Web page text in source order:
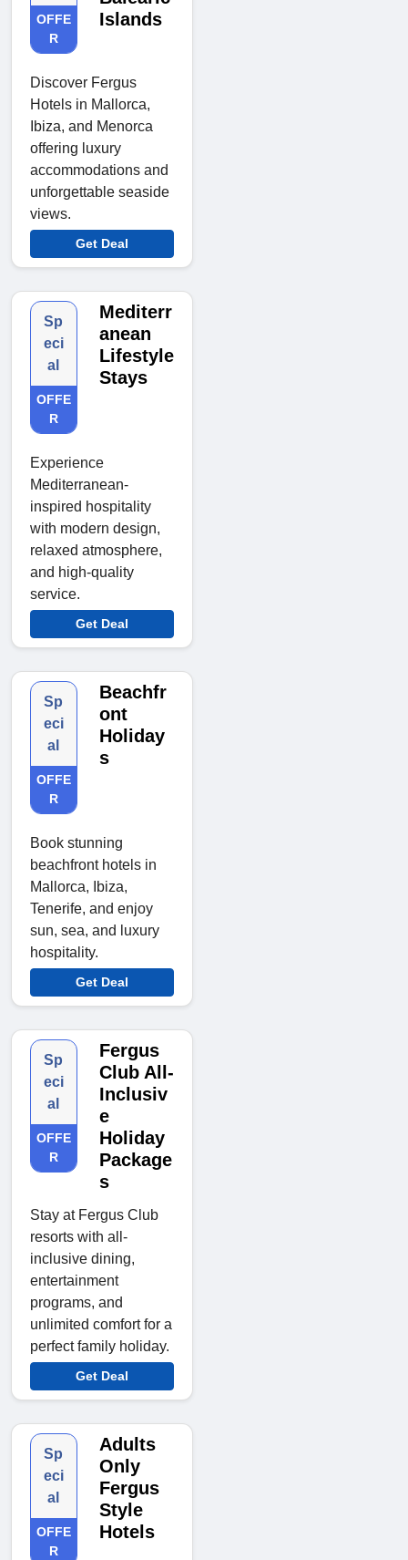
OFFE
R
Islands
Discover Fergus
Hotels in Mallorca,
Ibiza, and Menorca
offering luxury
accommodations and
unforgettable seaside
views.
Get Deal
Sp
eci
al
OFFE
R
Mediterr
anean
Lifestyle
Stays
Experience
Mediterranean-
inspired hospitality
with modern design,
relaxed atmosphere,
and high-quality
service.
Get Deal
Sp
eci
al
OFFE
R
Beachfr
ont
Holiday
s
Book stunning
beachfront hotels in
Mallorca, Ibiza,
Tenerife, and enjoy
sun, sea, and luxury
hospitality.
Get Deal
Sp
eci
al
OFFE
R
Fergus
Club All-
Inclusiv
e
Holiday
Package
s
Stay at Fergus Club
resorts with all-
inclusive dining,
entertainment
programs, and
unlimited comfort for a
perfect family holiday.
Get Deal
Sp
eci
al
OFFE
R
Adults
Only
Fergus
Style
Hotels